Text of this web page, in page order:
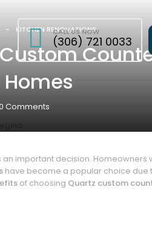
CALL US NOW
(306) 721 0033
KITCHEN RENOVATIONS
Comments
important decision. Homeowners
have become a popular choice due
of choosing Quartz custom